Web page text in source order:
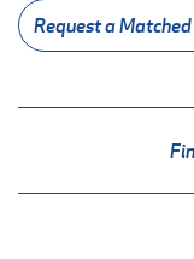
Request a